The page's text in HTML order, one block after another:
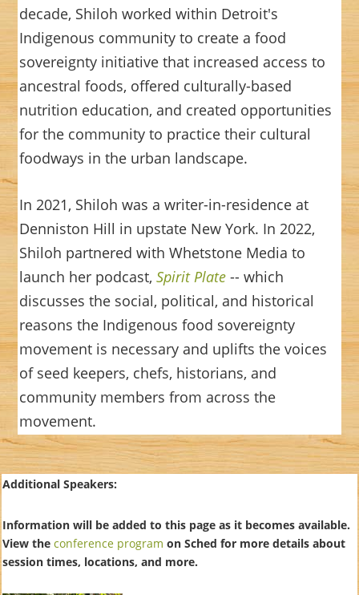
decade, Shiloh worked within Detroit's
Indigenous community to create a food
sovereignty initiative that increased access to
ancestral foods, offered culturally-based
nutrition education, and created opportunities
for the community to practice their cultural
foodways in the urban landscape.
In 2021, Shiloh was a writer-in-residence at
Denniston Hill in upstate New York. In 2022,
Shiloh partnered with Whetstone Media to
launch her podcast, Spirit Plate -- which
discusses the social, political, and historical
reasons the Indigenous food sovereignty
movement is necessary and uplifts the voices
of seed keepers, chefs, historians, and
community members from across the
movement.
Additional Speakers:
Information will be added to this page as it becomes available.
View the conference program on Sched for more details about
session times, locations, and more.